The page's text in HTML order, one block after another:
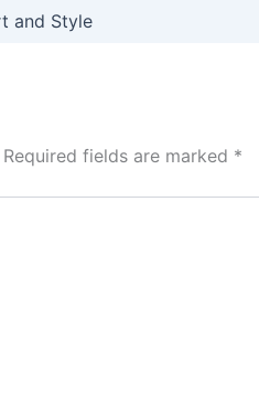
and Style
Required fields are marked *